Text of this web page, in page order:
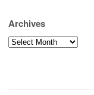
Archives
Archives